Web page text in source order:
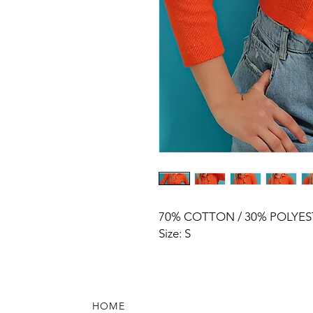
70% COTTON / 30%
Size: S
HOME